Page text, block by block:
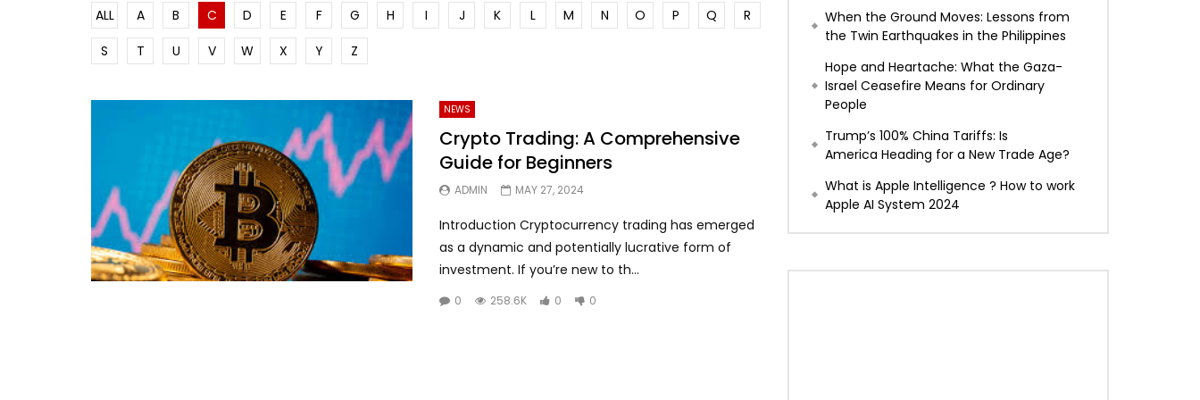
ALL A B C D E F G H I J K L M N O P Q
R
S
T U V W X Y Z
NEWS
Crypto Trading: A Comprehensive
Guide for Beginners
ADMIN MAY 27, 2024
Introduction Cryptocurrency trading has emerged
as a dynamic and potentially lucrative form of
investment. If you’re new to th...
0 258.6K 0 0
When the Ground Moves: Lessons from
the Twin Earthquakes in the Philippines
Hope and Heartache: What the Gaza-
Israel Ceasefire Means for Ordinary
People
Trump’s 100% China Tariffs: Is
America Heading for a New Trade Age?
What is Apple Intelligence ? How to work
Apple AI System 2024